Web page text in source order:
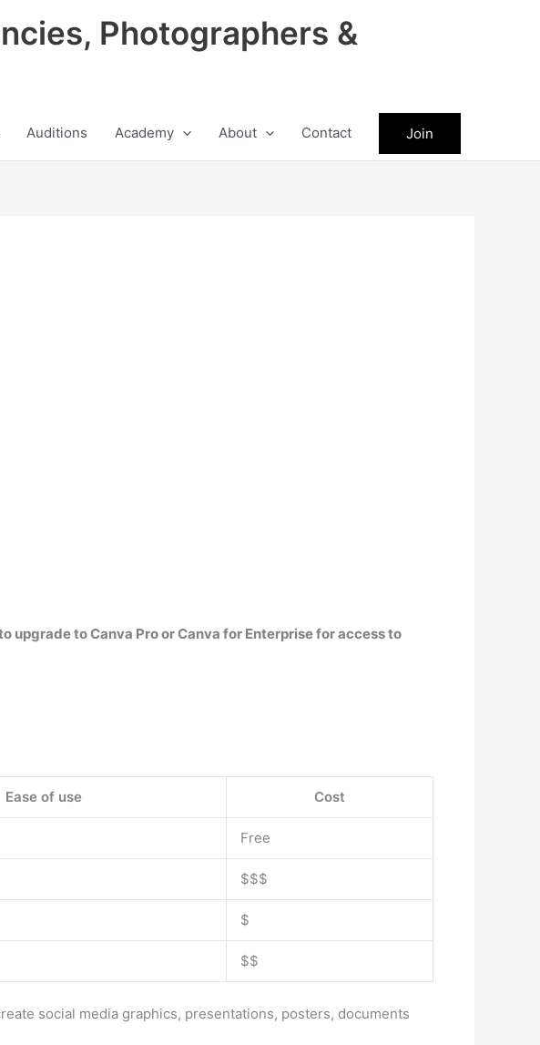
Photographers &
Auditions Academy About Contact Join
upgrade to Canva Pro or Canva for Enterprise for access to
Ease of use Cost
Free
$$$
$
$$
social media graphics, presentations, posters, documents